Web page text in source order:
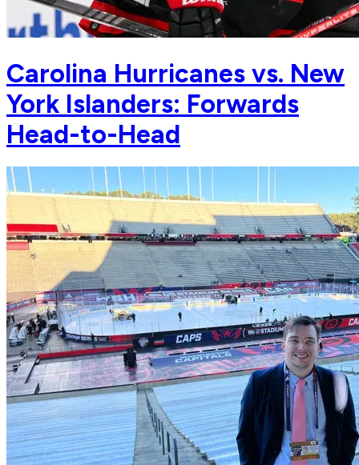
Carolina Hurricanes vs. New
York Islanders: Forwards
Head-to-Head